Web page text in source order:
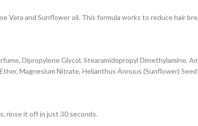
and Sunflower oil. This formula works to reduce hair
Dipropylene Glycol, Stearamidopropyl Dimethylamine,
Magnesium Nitrate, Helianthus Annuus (Sunflower)
rinse it off in just 30 seconds.